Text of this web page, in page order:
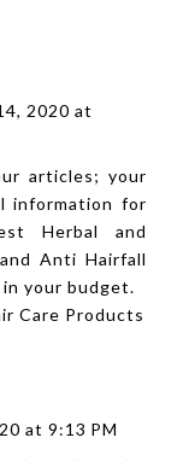
2020 at
articles; your
information for
Herbal and
Anti Hairfall
your budget.
Care Products
at 9:13 PM